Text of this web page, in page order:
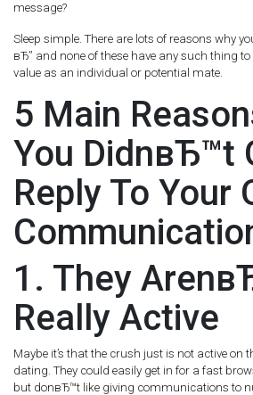
message?
Sleep simple. There are lots of reasons why
вЂ” and none of these have any such thing
value as an individual or potential mate.
5 Main
You DidnвЂ™t
Reply To Your
1. They
Really Active
Maybe it’s that the crush just is not active on
dating. They could easily get in for a fast
but donвЂ™t like giving communications to